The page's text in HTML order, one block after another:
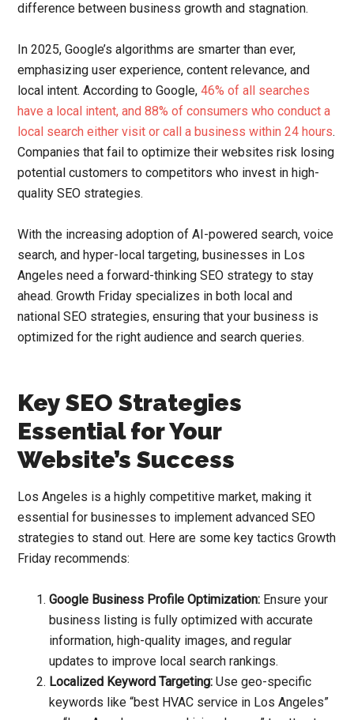
difference between business growth and stagnation.
In 2025, Google’s algorithms are smarter than ever,
emphasizing user experience, content relevance, and
local intent. According to Google,46% of all searches
have a local intent, and 88% of consumers who conduct a
local search either visit or call a business within 24 hours.
Companies that fail to optimize their websites risk losing
potential customers to competitors who invest in high-
quality SEO strategies.
With the increasing adoption of AI-powered search, voice
search, and hyper-local targeting, businesses in Los
Angeles need a forward-thinking SEO strategy to stay
ahead. Growth Friday specializes in both local and
national SEO strategies, ensuring that your business is
optimized for the right audience and search queries.
Key SEO Strategies
Essential for Your
Website’s Success
Los Angeles is a highly competitive market, making it
essential for businesses to implement advanced SEO
strategies to stand out. Here are some key tactics Growth
Friday recommends:
Google Business Profile Optimization: Ensure your
business listing is fully optimized with accurate
information, high-quality images, and regular
updates to improve local search rankings.
Localized Keyword Targeting: Use geo-specific
keywords like “best HVAC service in Los Angeles”